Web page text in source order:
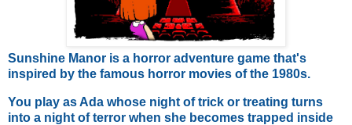
Sunshine Manor is a horror adventure game that's
inspired by the famous horror movies of the 1980s.
You play as Ada whose night of trick or treating turns
into a night of terror when she becomes trapped inside